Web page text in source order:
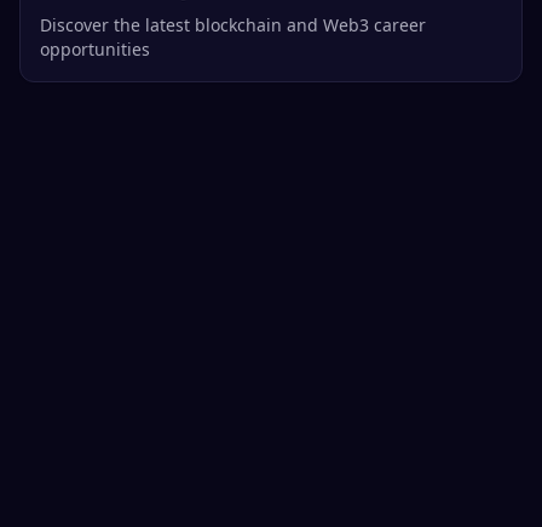
Discover the latest blockchain and Web3 career
opportunities